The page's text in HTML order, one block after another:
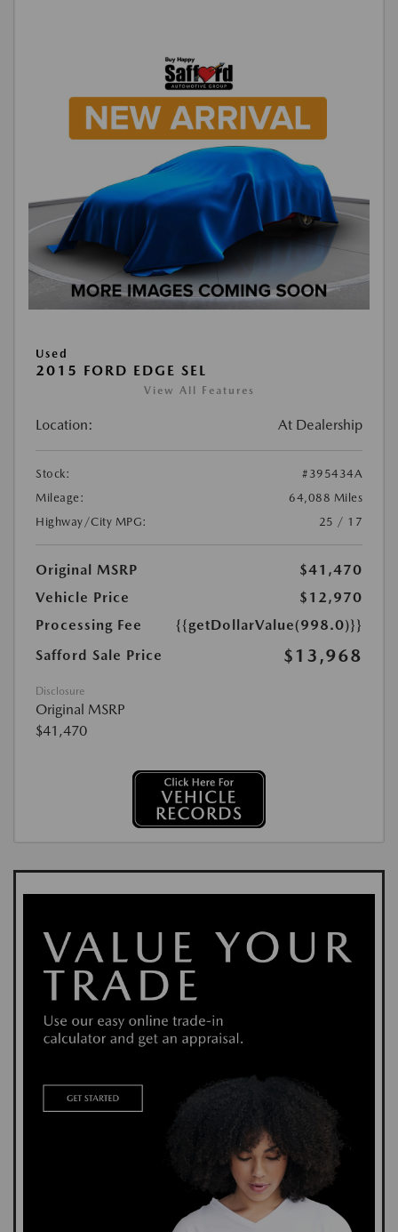
Used
2015 FORD EDGE SEL
View All Features
Location: At Dealership
Stock:
#395434A
Mileage:
64,088 Miles
Highway/City MPG:
25 / 17
Original MSRP
$41,470
Vehicle Price
$12,970
Processing Fee
{{getDollarValue(998.0)}}
Safford Sale Price
$13,968
Disclosure
Original MSRP
$41,470